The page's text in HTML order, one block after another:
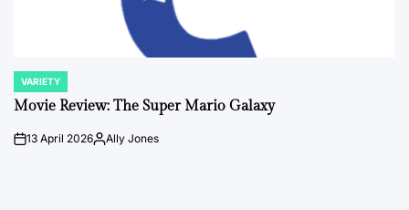
POSTED
IN
VARIETY
Movie Review: The Super Mario Galaxy
on13 April 2026PostedAlly Jones